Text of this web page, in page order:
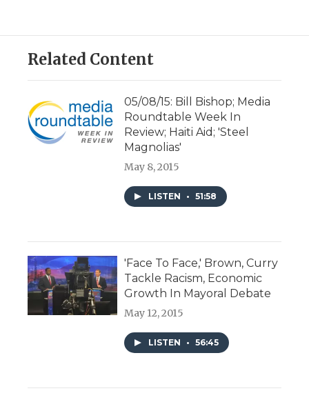
Related Content
05/08/15: Bill Bishop; Media
Roundtable Week In
Review; Haiti Aid; 'Steel
Magnolias'
May 8, 2015
LISTEN • 51:58
'Face To Face,' Brown, Curry
Tackle Racism, Economic
Growth In Mayoral Debate
May 12, 2015
LISTEN • 56:45